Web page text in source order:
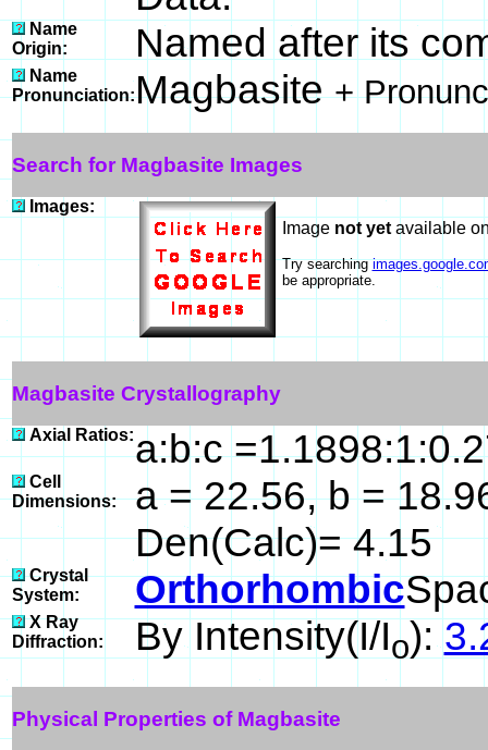
Name
Origin:
Named after its
Name
Pronunciation:Magbasite+
Search for Magbasite Images
Images:
Image not yetavailable
Try searching
be appropriate.
Magbasite Crystallography
Axial Ratios:a:b:c
Cell
Dimensions:
a = 22.56, b =
Den(Calc)= 4.15
Crystal
System:
Orthorhombic
X Ray
Diffraction:
By Intensity(I/Io):
Physical Properties of Magbasite